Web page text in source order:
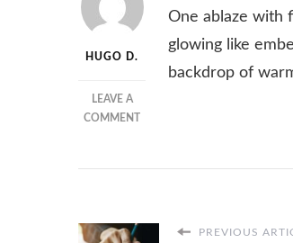
HUGO D.
LEAVE A
COMMENTON
One ablaze with
glowing like
backdrop of
PREVIOUS